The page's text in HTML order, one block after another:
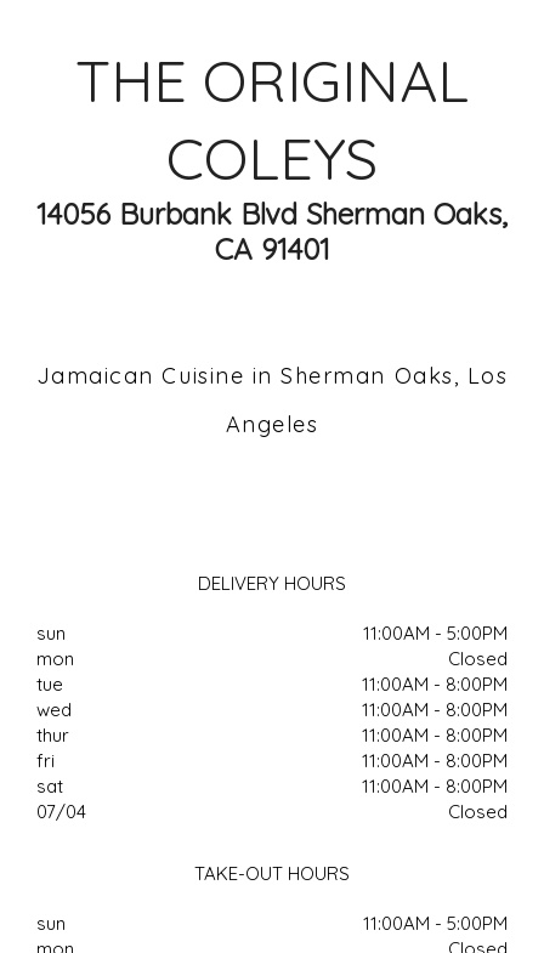
THE ORIGINAL
COLEYS
14056 Burbank Blvd Sherman Oaks,
CA 91401
Jamaican Cuisine in Sherman Oaks, Los
Angeles
DELIVERY HOURS
sun
11:00AM - 5:00PM
mon
Closed
tue
11:00AM - 8:00PM
wed
11:00AM - 8:00PM
thur
11:00AM - 8:00PM
fri
11:00AM - 8:00PM
sat
11:00AM - 8:00PM
07/04
Closed
TAKE-OUT HOURS
sun
11:00AM - 5:00PM